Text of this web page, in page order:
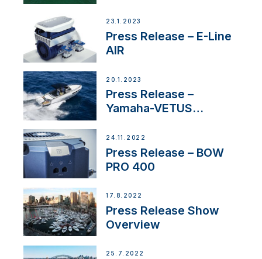
23.1.2023
Press Release – E-Line
AIR
20.1.2023
Press Release –
Yamaha-VETUS
24.11.2022
Press Release – BOW
PRO 400
17.8.2022
Press Release Show
Overview
25.7.2022